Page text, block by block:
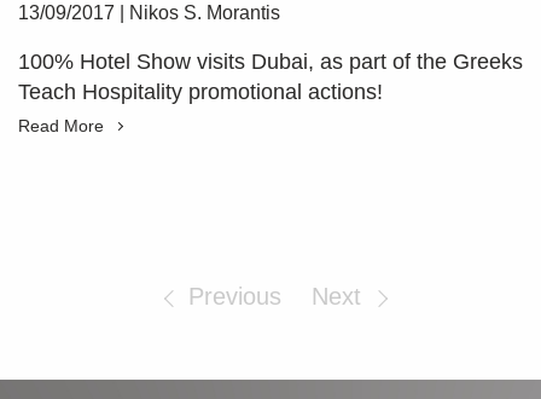
13/09/2017 Nikos S. Morantis
100% Hotel Show visits Dubai, as part of the Greeks
Teach Hospitality promotional actions!
Read More
Previous Next